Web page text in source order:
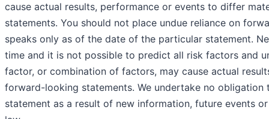
cause actual results, performance or events to differ
statements. You should not place undue reliance on
speaks only as of the date of the particular statement.
time and it is not possible to predict all risk factors and
factor, or combination of factors, may cause actual
forward-looking statements. We undertake no
statement as a result of new information, future events